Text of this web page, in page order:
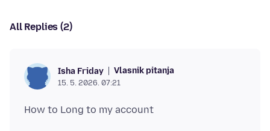
All Replies (2)
Isha Friday Vlasnik pitanja
15. 5. 2026. 07:21